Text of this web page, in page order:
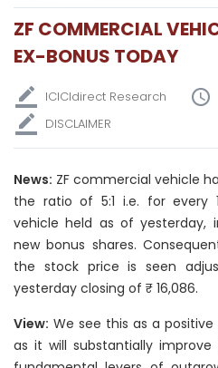
ZF COMMERCIAL
EX-BONUS TODAY
ICICIdirect Research
DISCLAIMER
News: ZF commercial vehicle
the ratio of 5:1 i.e. for every
vehicle held as of yesterday,
new bonus shares.
the stock price is seen
yesterday closing of ₹ 16,086.
View: We see this as a
as it will substantially